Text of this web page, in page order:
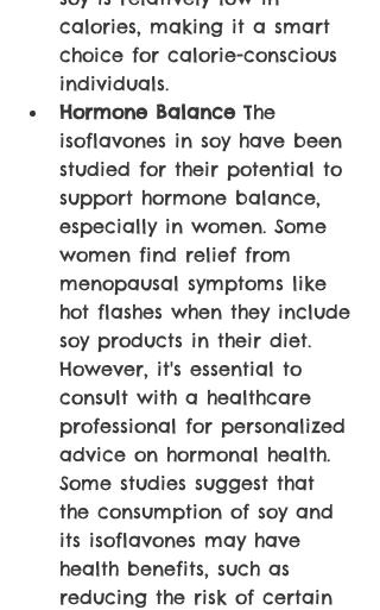
calories, making it a smart
choice for calorie-conscious
individuals.
Hormone Balance The
isoflavones in soy have been
studied for their potential to
support hormone balance,
especially in women. Some
women find relief from
menopausal symptoms like
hot flashes when they include
soy products in their diet.
However, it's essential to
consult with a healthcare
professional for personalized
advice on hormonal health.
Some studies suggest that
the consumption of soy and
its isoflavones may have
health benefits, such as
reducing the risk of certain